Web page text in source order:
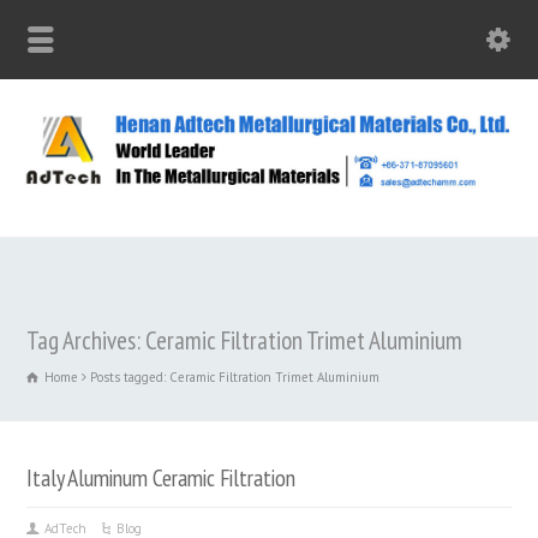
Tag Archives: Ceramic Filtration Trimet Aluminium
Home Posts tagged: Ceramic Filtration Trimet Aluminium
Italy Aluminum Ceramic Filtration
AdTech Blog